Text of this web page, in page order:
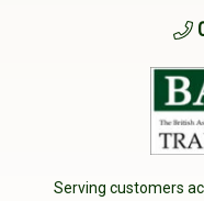
Serving customers